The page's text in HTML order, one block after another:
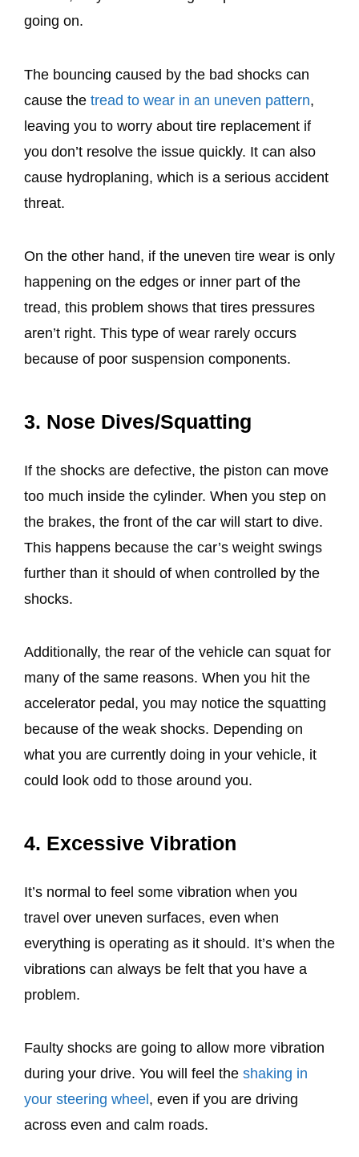
going on.
The bouncing caused by the bad shocks can
cause the tread to wear in an uneven pattern,
leaving you to worry about tire replacement if
you don’t resolve the issue quickly. It can also
cause hydroplaning, which is a serious accident
threat.
On the other hand, if the uneven tire wear is only
happening on the edges or inner part of the
tread, this problem shows that tires pressures
aren’t right. This type of wear rarely occurs
because of poor suspension components.
3. Nose Dives/Squatting
If the shocks are defective, the piston can move
too much inside the cylinder. When you step on
the brakes, the front of the car will start to dive.
This happens because the car’s weight swings
further than it should of when controlled by the
shocks.
Additionally, the rear of the vehicle can squat for
many of the same reasons. When you hit the
accelerator pedal, you may notice the squatting
because of the weak shocks. Depending on
what you are currently doing in your vehicle, it
could look odd to those around you.
4. Excessive Vibration
It’s normal to feel some vibration when you
travel over uneven surfaces, even when
everything is operating as it should. It’s when the
vibrations can always be felt that you have a
problem.
Faulty shocks are going to allow more vibration
during your drive. You will feel the shaking in
your steering wheel , even if you are driving
across even and calm roads.